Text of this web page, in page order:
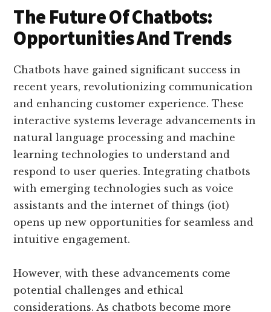
The Future Of Chatbots:
Opportunities And Trends
Chatbots have gained significant success in
recent years, revolutionizing communication
and enhancing customer experience. These
interactive systems leverage advancements in
natural language processing and machine
learning technologies to understand and
respond to user queries. Integrating chatbots
with emerging technologies such as voice
assistants and the internet of things (iot)
opens up new opportunities for seamless and
intuitive engagement.
However, with these advancements come
potential challenges and ethical
considerations. As chatbots become more